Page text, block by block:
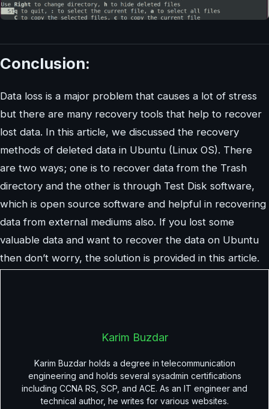
Conclusion:
Data loss is a major problem that causes a lot of stress
but there are many recovery tools that help to recover
lost data. In this article, we discussed the recovery
methods of deleted data in Ubuntu (Linux OS). There
are two ways; one is to recover data from the Trash
directory and the other is through Test Disk software,
which is open source software and helpful in recovering
data from external mediums also. If you lost some
valuable data and want to recover the data on Ubuntu
then don’t worry, the solution is provided in this article.
Karim Buzdar
Karim Buzdar holds a degree in telecommunication
engineering and holds several sysadmin certifications
including CCNA RS, SCP, and ACE. As an IT engineer and
technical author, he writes for various websites.